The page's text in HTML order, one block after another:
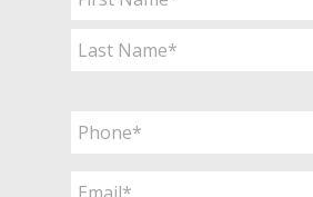
First
Phone
Email